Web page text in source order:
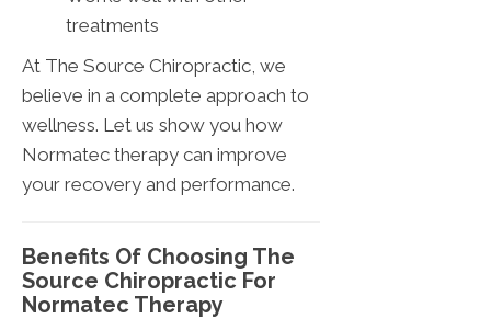
treatments
At The Source Chiropractic, we
believe in a complete approach to
wellness. Let us show you how
Normatec therapy can improve
your recovery and performance.
Benefits Of Choosing The
Source Chiropractic For
Normatec Therapy